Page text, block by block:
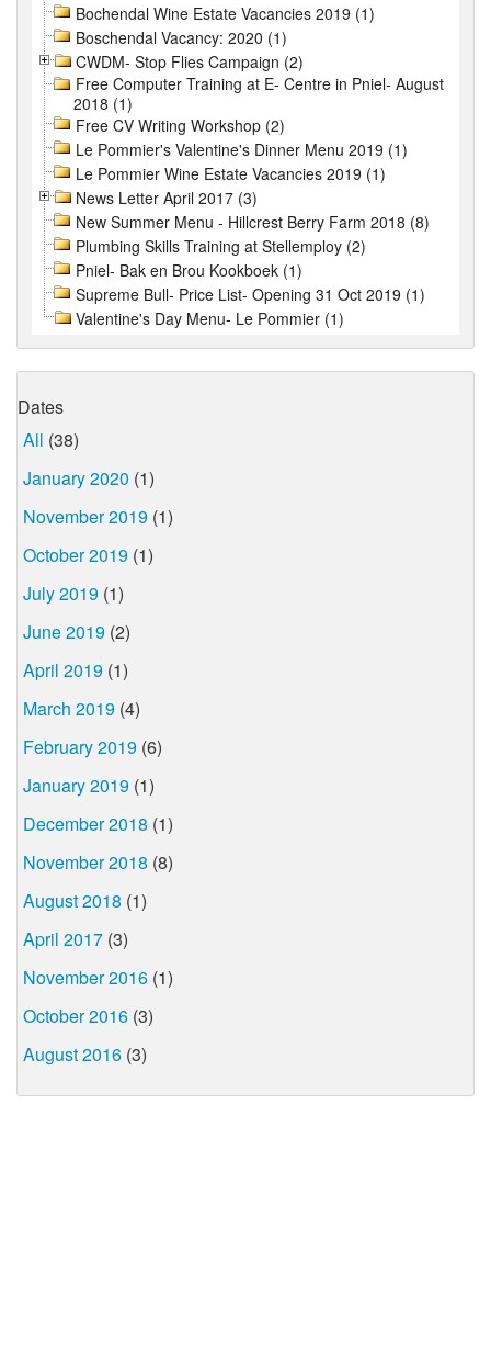
Bochendal Wine Estate Vacancies 2019 (1)
Boschendal Vacancy: 2020 (1)
CWDM- Stop Flies Campaign (2)
Free Computer Training at E- Centre in Pniel- August
2018 (1)
Free CV Writing Workshop (2)
Le Pommier's Valentine's Dinner Menu 2019 (1)
Le Pommier Wine Estate Vacancies 2019 (1)
News Letter April 2017 (3)
New Summer Menu - Hillcrest Berry Farm 2018 (8)
Plumbing Skills Training at Stellemploy (2)
Pniel- Bak en Brou Kookboek (1)
Supreme Bull- Price List- Opening 31 Oct 2019 (1)
Valentine's Day Menu- Le Pommier (1)
Dates
All (38)
January 2020 (1)
November 2019 (1)
October 2019 (1)
July 2019 (1)
June 2019 (2)
April 2019 (1)
March 2019 (4)
February 2019 (6)
January 2019 (1)
December 2018 (1)
November 2018 (8)
August 2018 (1)
April 2017 (3)
November 2016 (1)
October 2016 (3)
August 2016 (3)